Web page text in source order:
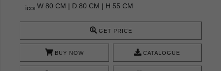
W 80 CM | D 80 CM | H 55 CM
GET PRICE
BUY NOW CATALOGUE